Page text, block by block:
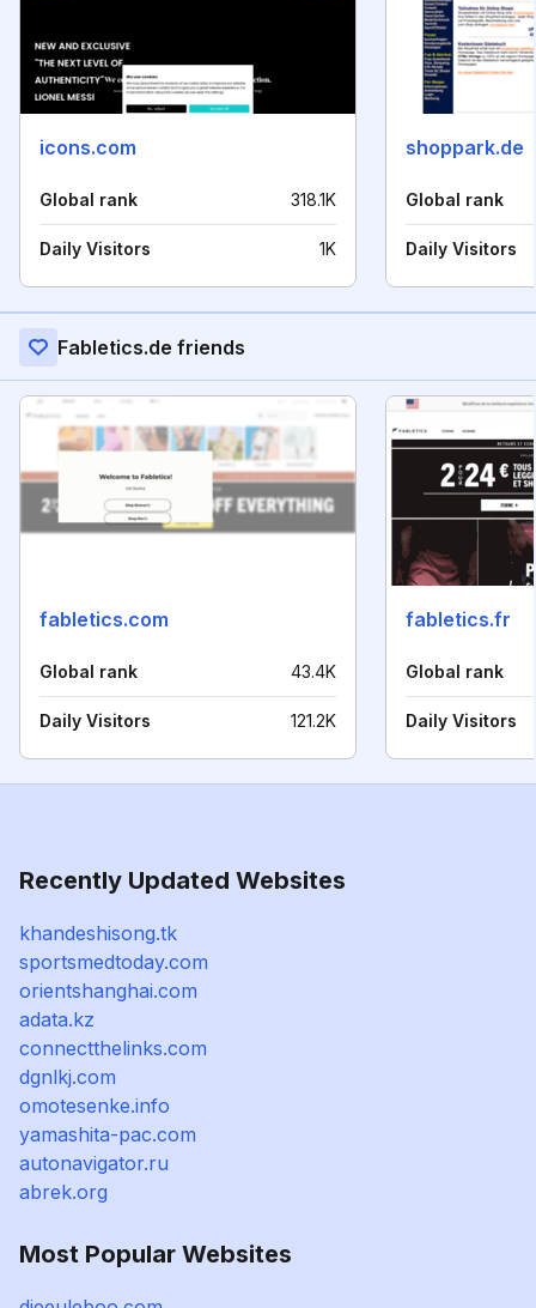
icons.com
Global rank 318.1K
Daily Visitors 1K
shoppark.de
Global rank
Daily Visitors
Fabletics.de friends
fabletics.com
Global rank 43.4K
Daily Visitors 121.2K
fabletics.fr
Global rank
Daily Visitors
Recently Updated Websites
khandeshisong.tk
sportsmedtoday.com
orientshanghai.com
adata.kz
connectthelinks.com
dgnlkj.com
omotesenke.info
yamashita-pac.com
autonavigator.ru
abrek.org
Most Popular Websites